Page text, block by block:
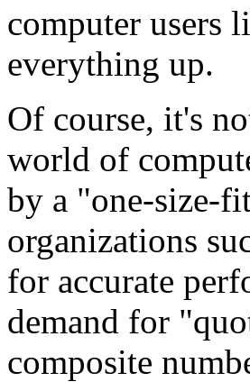
computer users
everything up.
Of course, it's
world of
by a "one-size-
organizations
for accurate
demand for
composite